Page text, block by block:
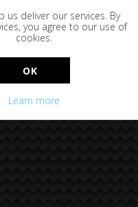
us deliver our services. By
you agree to our use of
cookies.
OK
Learn more